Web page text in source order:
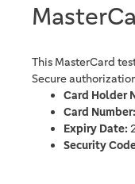
This MasterCard
Secure
Card Holder
Card Number:
Expiry Date:
Security